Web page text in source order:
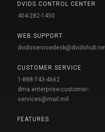
DVIDS CONTROL CENTER
404-282-1450
WEB SUPPORT
CUSTOMER SERVICE
1-888-743-4662
dma.enterprise-customer-
services@mail.mil
FEATURES